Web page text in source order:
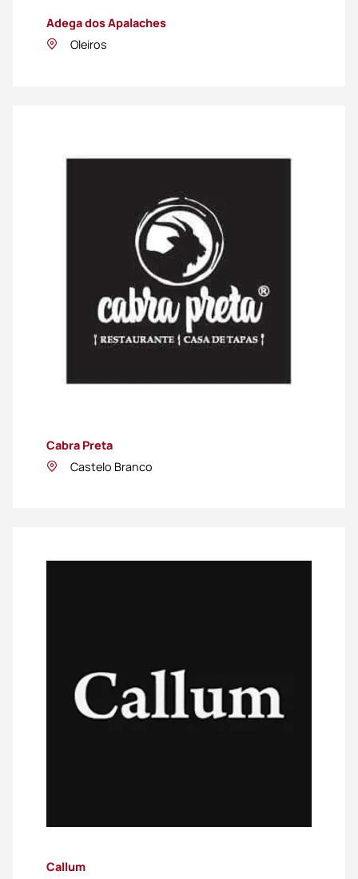
Adega dos Apalaches
Oleiros
Cabra Preta
Castelo Branco
Callum